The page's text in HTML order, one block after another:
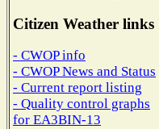
Citizen Weather links
- CWOP info
- CWOP News and Status
- Current report listing
- Quality control graphs
for EA3BIN-13